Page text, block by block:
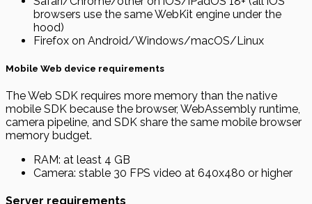
browsers use the same WebKit engine under the
hood)
Firefox on Android/Windows/macOS/Linux
Mobile Web device requirements
The Web SDK requires more memory than the native
mobile SDK because the browser, WebAssembly runtime,
camera pipeline, and SDK share the same mobile browser
memory budget.
RAM: at least 4 GB
Camera: stable 30 FPS video at 640x480 or higher
Server requirements